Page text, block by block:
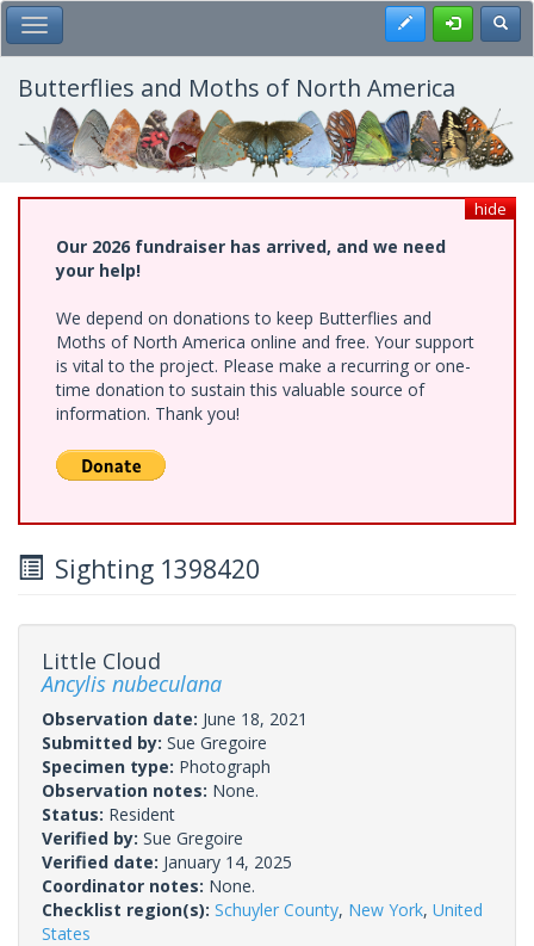
Skip
to
main
content
Toggle Main Menu Register
Butterflies and Moths of North America
hide
Our 2026 fundraiser has arrived, and we need
your help!
We depend on donations to keep Butterflies and
Moths of North America online and free. Your support
is vital to the project. Please make a recurring or one-
time donation to sustain this valuable source of
information. Thank you!
Sighting 1398420
Little Cloud
Ancylis nubeculana
Observation date: June 18, 2021
Submitted by: Sue Gregoire
Specimen type: Photograph
Observation notes: None.
Status: Resident
Verified by: Sue Gregoire
Verified date: January 14, 2025
Coordinator notes: None.
Checklist region(s): Schuyler County, New York, United
States